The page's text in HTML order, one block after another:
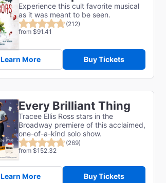
Experience this cult favorite musical
as it was meant to be seen.
(212)
from $91.41
Learn More Buy Tickets
Every Brilliant Thing
Tracee Ellis Ross stars in the
Broadway premiere of this acclaimed,
one-of-a-kind solo show.
(269)
from $152.32
Learn More Buy Tickets